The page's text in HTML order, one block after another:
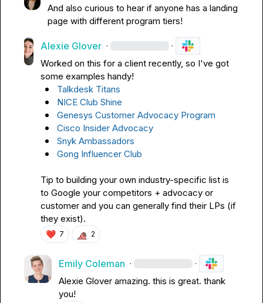
And also curious to hear if anyone has a landing
page with different program tiers!
Alexie Glover · ·
Worked on this for a client recently, so I've got
Talkdesk Titans
NICE Club Shine
Genesys Customer Advocacy Program
Cisco Insider Advocacy
Snyk Ambassadors
Gong Influencer Club
Tip to building your own industry-specific list is
to Google your competitors + advocacy or
customer and you can generally find their LPs (if
they exist).
❤️ 7 2
Emily Coleman · ·
Alexie Glover amazing. this is great. thank
you!